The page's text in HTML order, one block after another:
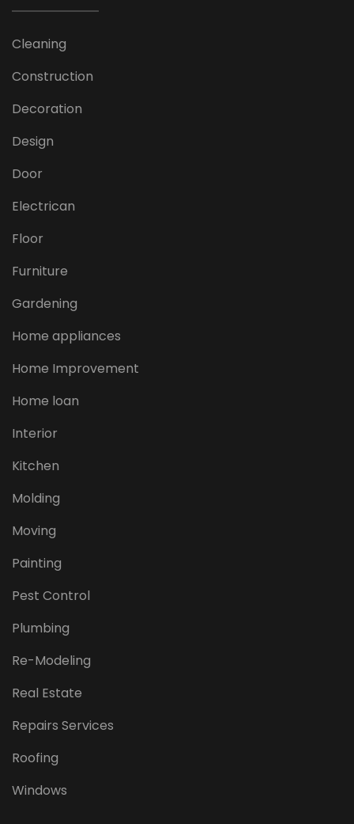
Cleaning
Construction
Decoration
Design
Door
Electrican
Floor
Furniture
Gardening
Home appliances
Home Improvement
Home loan
Interior
Kitchen
Molding
Moving
Painting
Pest Control
Plumbing
Re-Modeling
Real Estate
Repairs Services
Roofing
Windows